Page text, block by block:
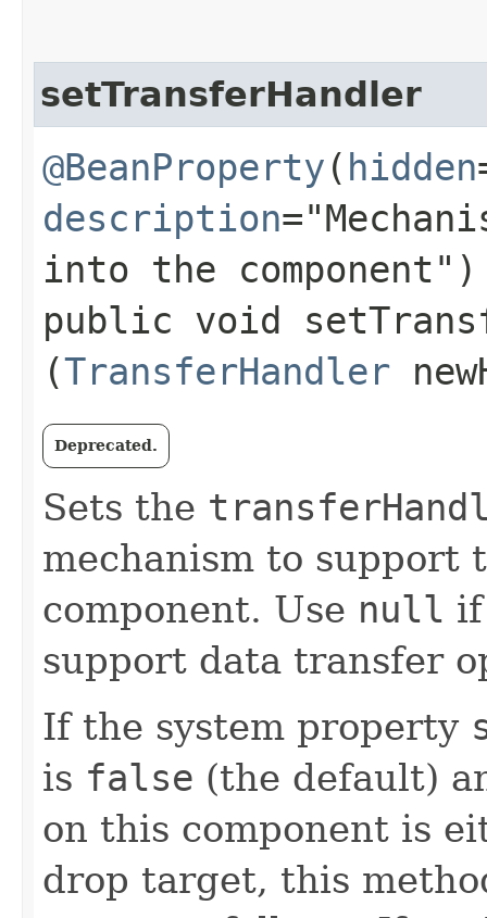
setTransferHandler
@BeanProperty ( hidden
description
into the component")
public void
(TransferHandler
Deprecated.
Sets the
mechanism to support
component. Use null if
support data transfer
If the system property
is false (the default)
on this component is
drop target, this